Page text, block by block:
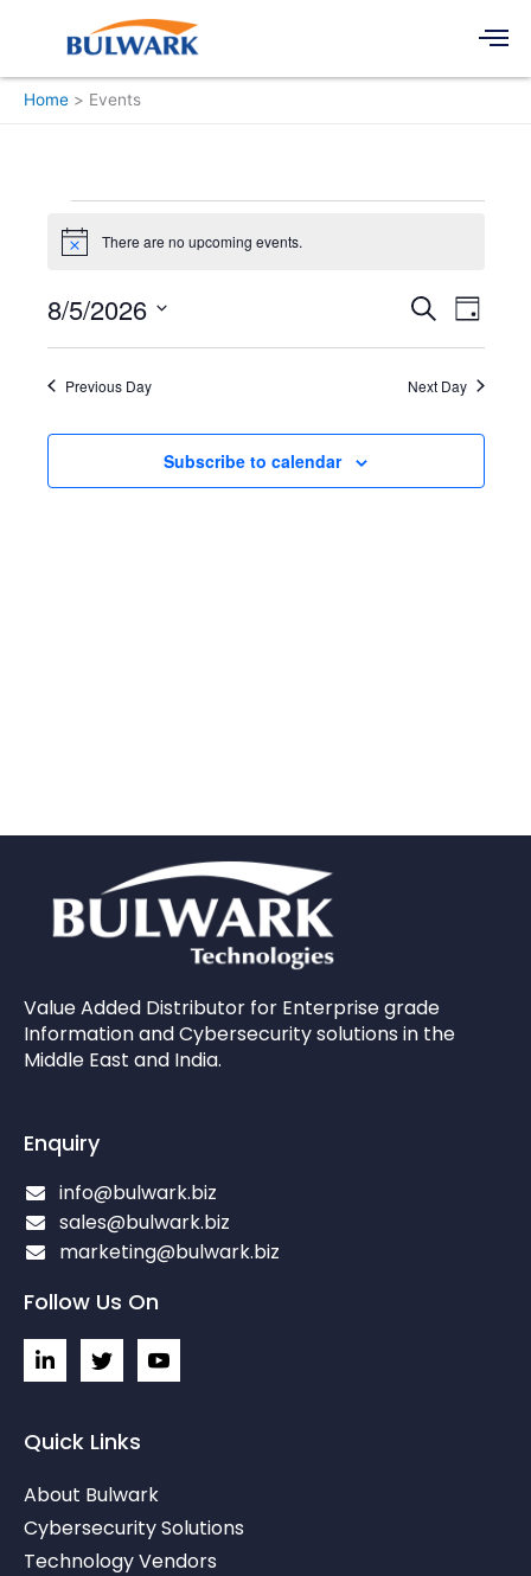
Home Events
for
2026
Notice There are no upcoming events.
Events
and
Views
SearchEvent
Day
8/5/2026
Previous Day Next Day
Subscribe to calendar
Value Added Distributor for Enterprise grade
Information and Cybersecurity solutions in the
Middle East and India.
Enquiry
info@bulwark.biz
sales@bulwark.biz
marketing@bulwark.biz
Follow Us On
L
i
n
e
d
n
-
i
n
I
c
o
-
t
i
t
t
e
I
c
o
u
t
u
b
Quick Links
About Bulwark
Cybersecurity Solutions
Technology Vendors